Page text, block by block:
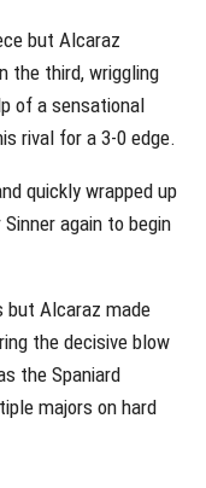
but Alcaraz
the third, wriggling
of a sensational
rival for a 3-0 edge.
quickly wrapped up
again to begin
but Alcaraz made
the decisive blow
the Spaniard
majors on hard